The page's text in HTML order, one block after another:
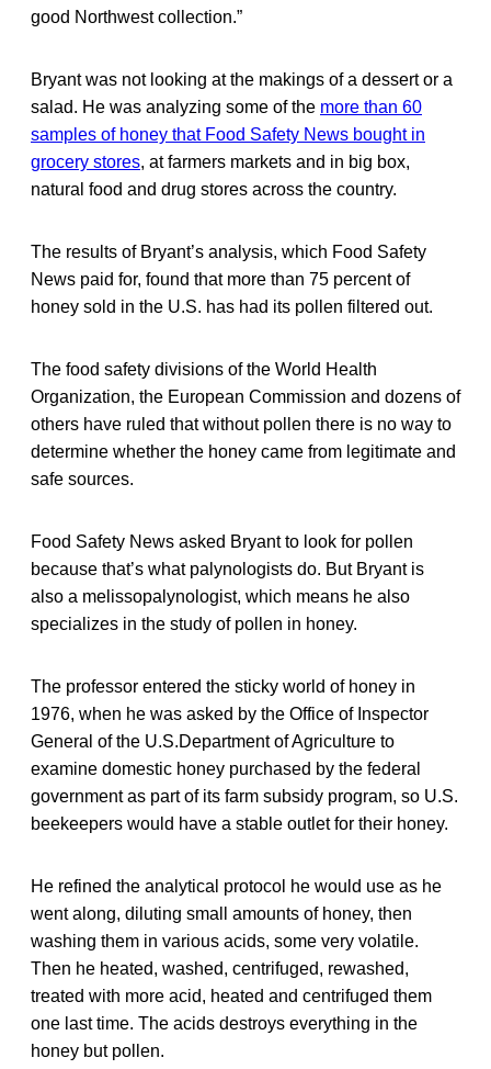
good Northwest collection.”
Bryant was not looking at the makings of a dessert or a
salad. He was analyzing some of the more than 60
samples of honey that Food Safety News bought in
grocery stores, at farmers markets and in big box,
natural food and drug stores across the country.
The results of Bryant’s analysis, which Food Safety
News paid for, found that more than 75 percent of
honey sold in the U.S. has had its pollen filtered out.
The food safety divisions of the World Health
Organization, the European Commission and dozens of
others have ruled that without pollen there is no way to
determine whether the honey came from legitimate and
safe sources.
Food Safety News asked Bryant to look for pollen
because that’s what palynologists do. But Bryant is
also a melissopalynologist, which means he also
specializes in the study of pollen in honey.
The professor entered the sticky world of honey in
1976, when he was asked by the Office of Inspector
General of the U.S.Department of Agriculture to
examine domestic honey purchased by the federal
government as part of its farm subsidy program, so U.S.
beekeepers would have a stable outlet for their honey.
He refined the analytical protocol he would use as he
went along, diluting small amounts of honey, then
washing them in various acids, some very volatile.
Then he heated, washed, centrifuged, rewashed,
treated with more acid, heated and centrifuged them
one last time. The acids destroys everything in the
honey but pollen.